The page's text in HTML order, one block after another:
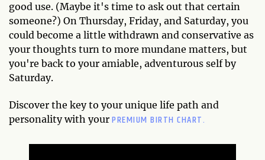
good use. (Maybe it's time to ask out that certain
someone?) On Thursday, Friday, and Saturday, you
could become a little withdrawn and conservative as
your thoughts turn to more mundane matters, but
you're back to your amiable, adventurous self by
Saturday.
Discover the key to your unique life path and
personality with your PREMIUM BIRTH CHART.